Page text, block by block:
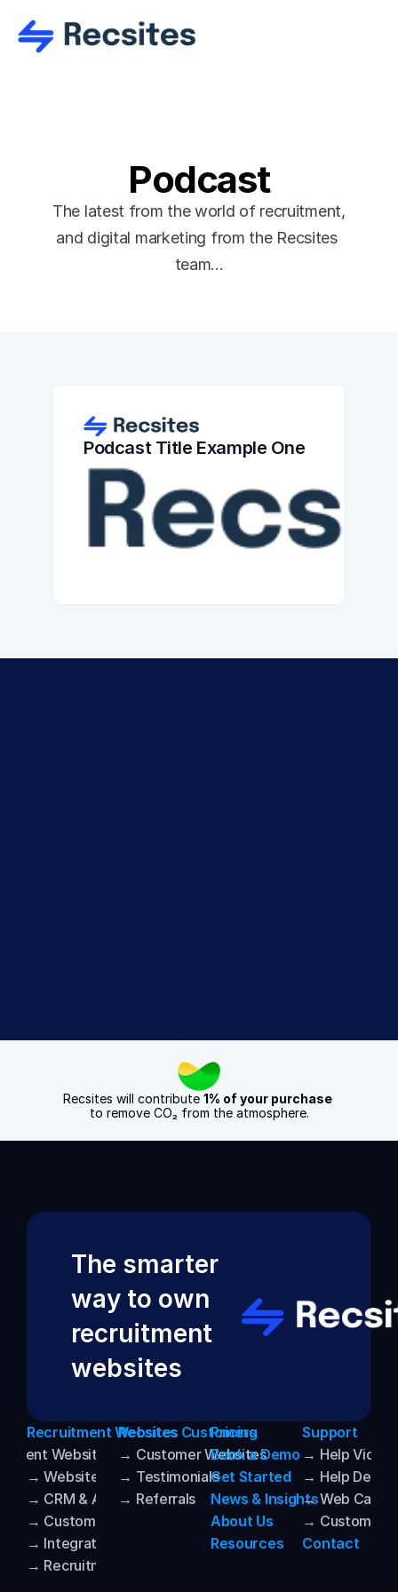
Podcast
The latest from the world of recruitment,
and digital marketing from the Recsites
team...
Podcast Title Example One
Recsites will contribute 1% of your purchase
to remove CO₂ from the atmosphere.
The smarter
way to own
recruitment
websites
Recruitment Websites
Websites
→ Website Templates
→ CRM & ATS Integrations
→ Customisation
→ Integrated AI
→ Recruitment SEO
Recsites Customers
→ Customer Websites
→ Testimonials
→ Referrals
Pricing
Book a Demo
Get Started
News & Insights
About Us
Resources
Support
→ Help Videos
→ Help Desk
→ Web Care
→ Customer
Contact